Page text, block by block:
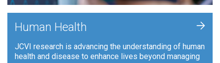
Human Health
JCVI research is advancing the understanding of human
health and disease to enhance lives beyond managing
+